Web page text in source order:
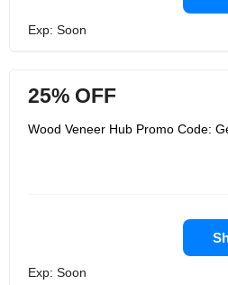
Exp: Soon
25% OFF
Wood Veneer Hub Promo Code:
Exp: Soon